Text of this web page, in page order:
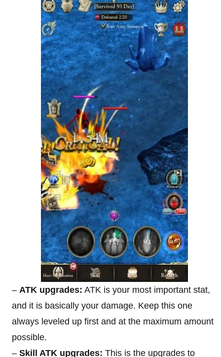
– ATK upgrades: ATK is your most important stat,
and it is basically your damage. Keep this one
always leveled up first and at the maximum amount
possible.
– Skill ATK upgrades: This is the upgrades to